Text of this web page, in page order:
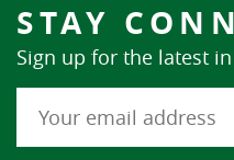
STAY
Sign up for the latest